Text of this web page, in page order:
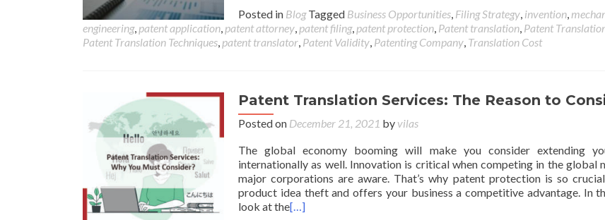
Posted in Blog Tagged Business Opportunities, Filing Strategy, invention,
engineering, patent application, patent attorney, patent filing, patent protection, Patent translation, Patent
Patent Translation Techniques, patent translator, Patent Validity, Patenting Company, Translation Cost
Patent Translation Services: The Reason to
Posted on December 21, 2021 by vilas
The global economy booming will make you consider extending
internationally as well. Innovation is critical when competing in the global
major corporations are aware. That’s why patent protection is so
product idea theft and offers your business a competitive advantage. In
look at the[…]